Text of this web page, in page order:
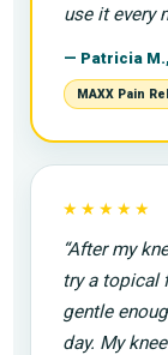
use it every
— Patricia
MAXX Pain
★★★★★
“After my
try a topical
gentle
day. My